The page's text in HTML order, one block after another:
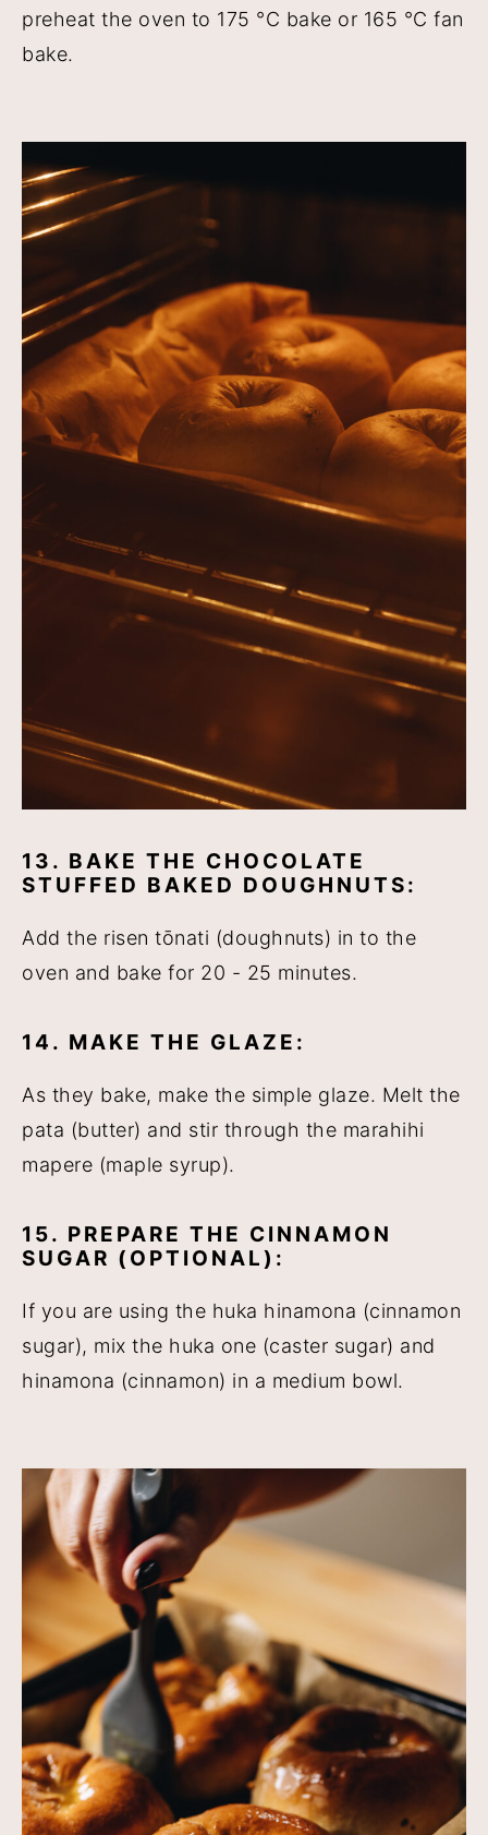
preheat the oven to 175 °C bake or 165 °C fan
bake.
13. BAKE THE CHOCOLATE
STUFFED BAKED DOUGHNUTS:
Add the risen tōnati (doughnuts) in to the
oven and bake for 20 - 25 minutes.
14. MAKE THE GLAZE:
As they bake, make the simple glaze. Melt the
pata (butter) and stir through the marahihi
mapere (maple syrup).
15. PREPARE THE CINNAMON
SUGAR (OPTIONAL):
If you are using the huka hinamona (cinnamon
sugar), mix the huka one (caster sugar) and
hinamona (cinnamon) in a medium bowl.